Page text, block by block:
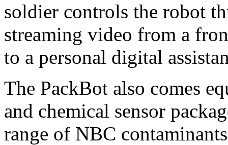
soldier controls the robot
streaming video from a
to a personal digital
The PackBot also comes
and chemical sensor
range of NBC